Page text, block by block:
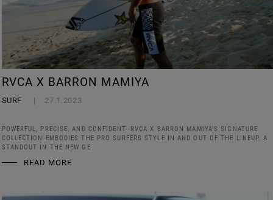
RVCA X BARRON MAMIYA
SURF 27.1.2023
POWERFUL, PRECISE, AND CONFIDENT--RVCA X BARRON MAMIYA'S SIGNATURE
COLLECTION EMBODIES THE PRO SURFERS STYLE IN AND OUT OF THE LINEUP. A
STANDOUT IN THE NEW GE
READ MORE